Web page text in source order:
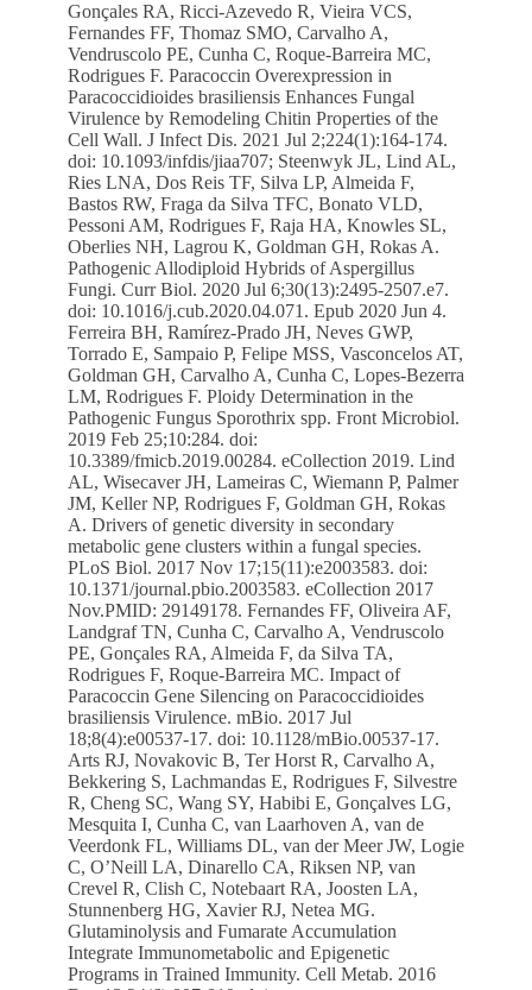
Gonçales RA, Ricci-Azevedo R, Vieira VCS,
Fernandes FF, Thomaz SMO, Carvalho A,
Vendruscolo PE, Cunha C, Roque-Barreira MC,
Rodrigues F. Paracoccin Overexpression in
Paracoccidioides brasiliensis Enhances Fungal
Virulence by Remodeling Chitin Properties of the
Cell Wall. J Infect Dis. 2021 Jul 2;224(1):164-174.
doi: 10.1093/infdis/jiaa707; Steenwyk JL, Lind AL,
Ries LNA, Dos Reis TF, Silva LP, Almeida F,
Bastos RW, Fraga da Silva TFC, Bonato VLD,
Pessoni AM, Rodrigues F, Raja HA, Knowles SL,
Oberlies NH, Lagrou K, Goldman GH, Rokas A.
Pathogenic Allodiploid Hybrids of Aspergillus
Fungi. Curr Biol. 2020 Jul 6;30(13):2495-2507.e7.
doi: 10.1016/j.cub.2020.04.071. Epub 2020 Jun 4.
Ferreira BH, Ramírez-Prado JH, Neves GWP,
Torrado E, Sampaio P, Felipe MSS, Vasconcelos AT,
Goldman GH, Carvalho A, Cunha C, Lopes-Bezerra
LM, Rodrigues F. Ploidy Determination in the
Pathogenic Fungus Sporothrix spp. Front Microbiol.
2019 Feb 25;10:284. doi:
10.3389/fmicb.2019.00284. eCollection 2019. Lind
AL, Wisecaver JH, Lameiras C, Wiemann P, Palmer
JM, Keller NP, Rodrigues F, Goldman GH, Rokas
A. Drivers of genetic diversity in secondary
metabolic gene clusters within a fungal species.
PLoS Biol. 2017 Nov 17;15(11):e2003583. doi:
10.1371/journal.pbio.2003583. eCollection 2017
Nov.PMID: 29149178. Fernandes FF, Oliveira AF,
Landgraf TN, Cunha C, Carvalho A, Vendruscolo
PE, Gonçales RA, Almeida F, da Silva TA,
Rodrigues F, Roque-Barreira MC. Impact of
Paracoccin Gene Silencing on Paracoccidioides
brasiliensis Virulence. mBio. 2017 Jul
18;8(4):e00537-17. doi: 10.1128/mBio.00537-17.
Arts RJ, Novakovic B, Ter Horst R, Carvalho A,
Bekkering S, Lachmandas E, Rodrigues F, Silvestre
R, Cheng SC, Wang SY, Habibi E, Gonçalves LG,
Mesquita I, Cunha C, van Laarhoven A, van de
Veerdonk FL, Williams DL, van der Meer JW, Logie
C, O’Neill LA, Dinarello CA, Riksen NP, van
Crevel R, Clish C, Notebaart RA, Joosten LA,
Stunnenberg HG, Xavier RJ, Netea MG.
Glutaminolysis and Fumarate Accumulation
Integrate Immunometabolic and Epigenetic
Programs in Trained Immunity. Cell Metab. 2016